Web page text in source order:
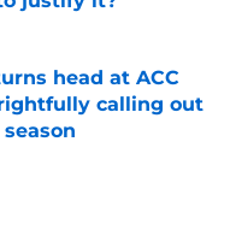
Date
head at ACC
calling out
Date